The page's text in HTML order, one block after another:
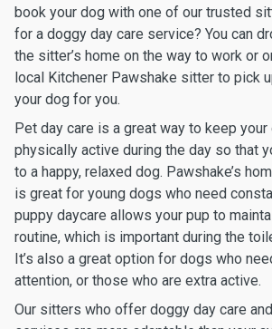
book your dog with one of our trusted
for a doggy day care service? You can
the sitter’s home on the way to work or
local Kitchener Pawshake sitter to pick
your dog for you.
Pet day care is a great way to keep
physically active during the day so that
to a happy, relaxed dog. Pawshake’s
is great for young dogs who need
puppy daycare allows your pup to
routine, which is important during the
It’s also a great option for dogs who
attention, or those who are extra active.
Our sitters who offer doggy day care